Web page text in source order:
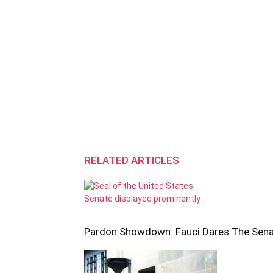
RELATED ARTICLES
Pardon Showdown: Fauci Dares The